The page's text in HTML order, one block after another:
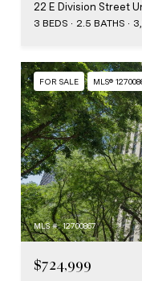
22 E Division Street
3 BEDS 2.5 BATHS
FOR SALE MLS®
MLS #: 12700867
$724,999